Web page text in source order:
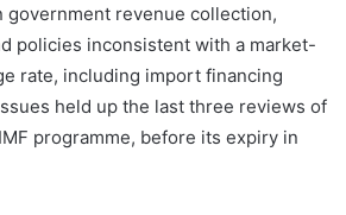
government revenue collection,
policies inconsistent with a market-
rate, including import financing
held up the last three reviews of
programme, before its expiry in